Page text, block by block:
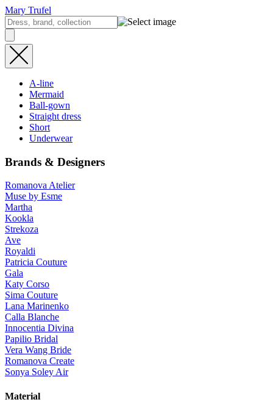
Mary Trufel
A-line
Mermaid
Ball-gown
Straight dress
Short
Underwear
Brands & Designers
Romanova Atelier
Muse by Esme
Martha
Kookla
Strekoza
Ave
Royaldi
Patricia Couture
Gala
Katy Corso
Sima Couture
Lana Marinenko
Calla Blanche
Innocentia Divina
Papilio Bridal
Vera Wang Bride
Romanova Create
Sonya Soley Air
Material